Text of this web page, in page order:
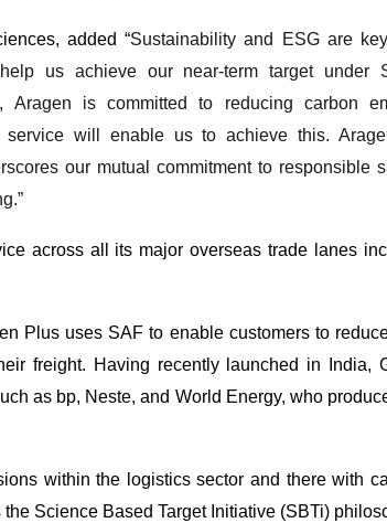
added “Sustainability and ESG are
us achieve our near-term target
Aragen is committed to reducing carbon
service will enable us to achieve this.
our mutual commitment to responsible
across all its major overseas trade lanes
Plus uses SAF to enable customers to
freight. Having recently launched in India,
as bp, Neste, and World Energy, who
within the logistics sector and there with
Science Based Target Initiative (SBTi)